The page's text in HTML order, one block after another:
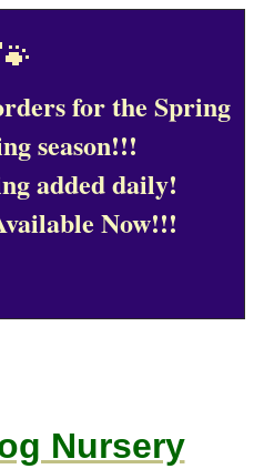
for the Spring
season!!!
added daily!
Now!!!
Nursery